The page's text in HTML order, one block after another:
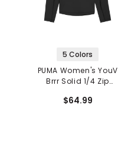
5 Colors
PUMA Women's YouV
Brrr Solid 1/4 Zip
$64.99